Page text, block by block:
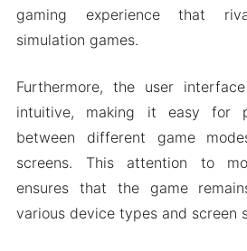
gaming experience that
simulation games.
Furthermore, the user
intuitive, making it easy for
between different game
screens. This attention to
ensures that the game
various device types and screen